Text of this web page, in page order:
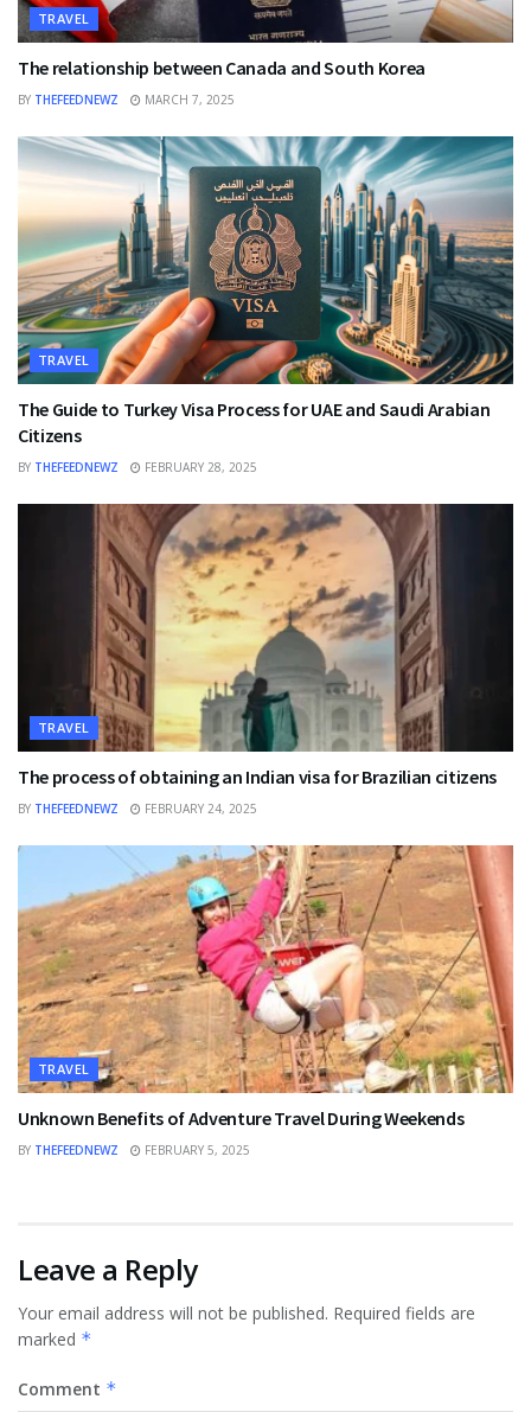
TRAVEL
The relationship between Canada and South Korea
BY THEFEEDNEWZ MARCH 7, 2025
TRAVEL
The Guide to Turkey Visa Process for UAE and Saudi Arabian
Citizens
BY THEFEEDNEWZ FEBRUARY 28, 2025
TRAVEL
The process of obtaining an Indian visa for Brazilian citizens
BY THEFEEDNEWZ FEBRUARY 24, 2025
TRAVEL
Unknown Benefits of Adventure Travel During Weekends
BY THEFEEDNEWZ FEBRUARY 5, 2025
Leave a Reply
Your email address will not be published. Required fields are
marked *
Comment *